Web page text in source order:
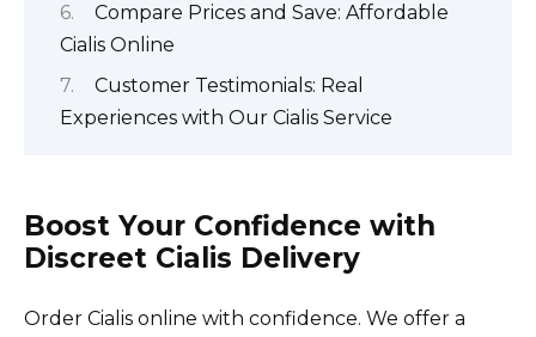
Compare Prices and Save: Affordable
Cialis Online
Customer Testimonials: Real
Experiences with Our Cialis Service
Boost Your Confidence with
Discreet Cialis Delivery
Order Cialis online with confidence. We offer a